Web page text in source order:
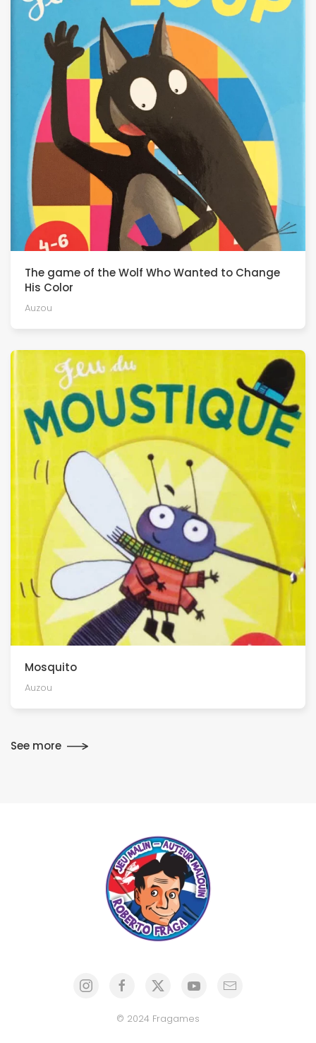
The game of the Wolf Who Wanted to Change
His Color
Auzou
Mosquito
Auzou
See more
© 2024 Fragames